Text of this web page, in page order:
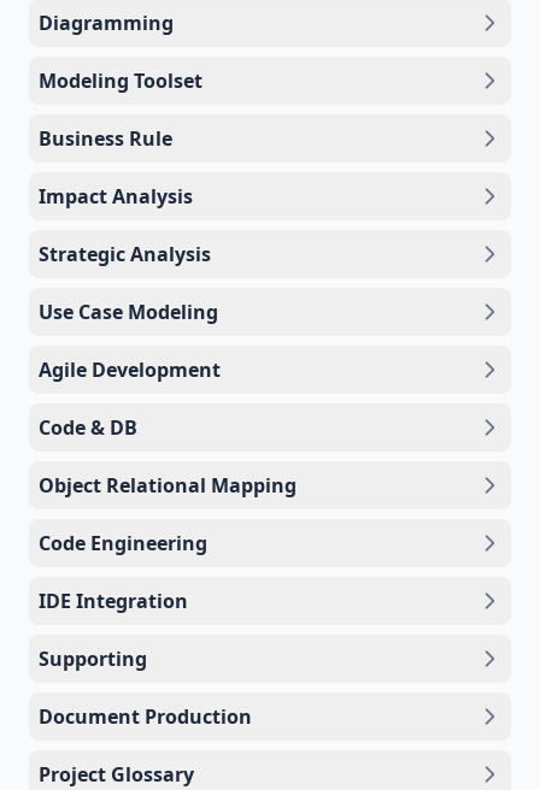
Diagramming
Modeling Toolset
Business Rule
Impact Analysis
Strategic Analysis
Use Case Modeling
Agile Development
Code & DB
Object Relational Mapping
Code Engineering
IDE Integration
Supporting
Document Production
Project Glossary